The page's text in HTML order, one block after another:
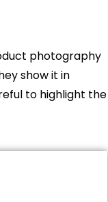
photography
show it in
to highlight the